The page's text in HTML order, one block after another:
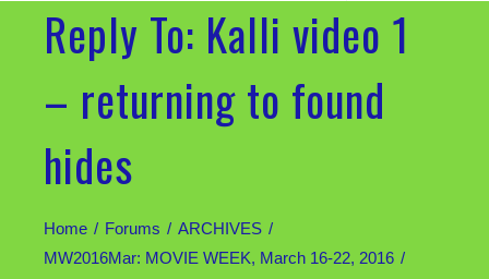
Reply To: Kalli video 1
– returning to found
hides
Home Forums
ARCHIVES
MW2016Mar: MOVIE WEEK, March 16-22, 2016